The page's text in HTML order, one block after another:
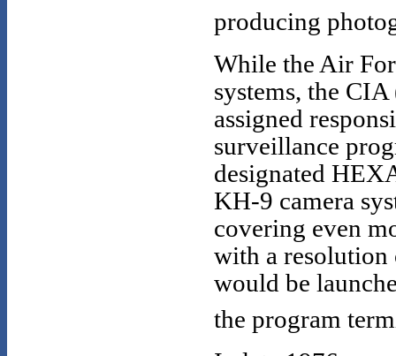
producing
While the Air
systems, the
assigned
surveillance
designated
KH-9 camera
covering even
with a
would be
the program